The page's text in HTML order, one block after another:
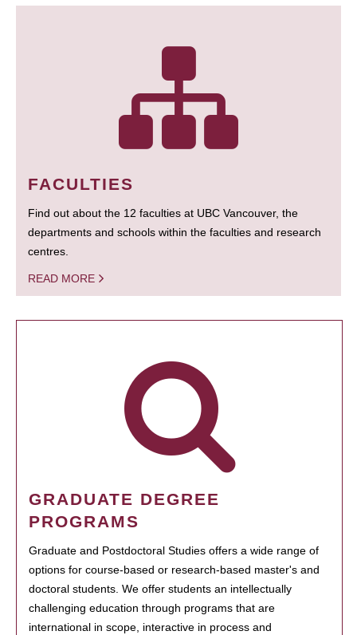
FACULTIES
Find out about the 12 faculties at UBC Vancouver, the
departments and schools within the faculties and research
centres.
READ MORE
GRADUATE DEGREE
PROGRAMS
Graduate and Postdoctoral Studies offers a wide range of
options for course-based or research-based master's and
doctoral students. We offer students an intellectually
challenging education through programs that are
international in scope, interactive in process and